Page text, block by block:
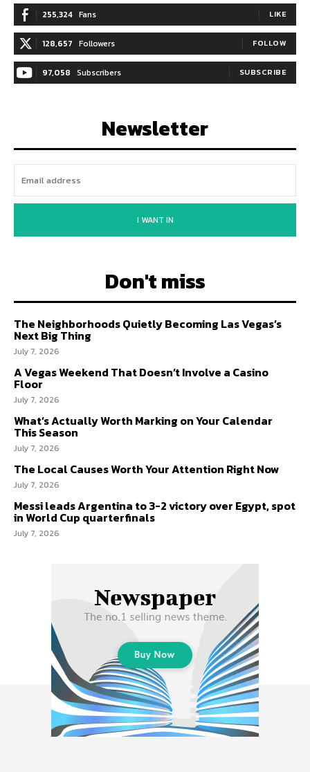
255,324 Fans LIKE
128,657 Followers FOLLOW
97,058 Subscribers SUBSCRIBE
Newsletter
I WANT IN
Don't miss
The Neighborhoods Quietly Becoming Las Vegas’s
Next Big Thing
July 7, 2026
A Vegas Weekend That Doesn’t Involve a Casino
Floor
July 7, 2026
What’s Actually Worth Marking on Your Calendar
This Season
July 7, 2026
The Local Causes Worth Your Attention Right Now
July 7, 2026
Messi leads Argentina to 3-2 victory over Egypt, spot
in World Cup quarterfinals
July 7, 2026